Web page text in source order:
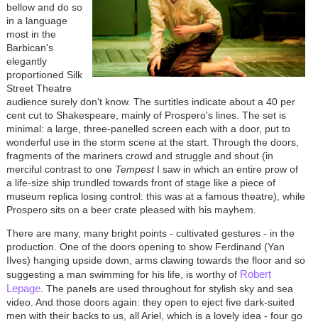
bellow and do so
in a language
most in the
Barbican's
elegantly
proportioned Silk
Street Theatre
audience surely don't know. The surtitles indicate about a 40 per
cent cut to Shakespeare, mainly of Prospero's lines. The set is
minimal: a large, three-panelled screen each with a door, put to
wonderful use in the storm scene at the start. Through the doors,
fragments of the mariners crowd and struggle and shout (in
merciful contrast to one TempestI saw in which an entire prow of
a life-size ship trundled towards front of stage like a piece of
museum replica losing control: this was at a famous theatre), while
Prospero sits on a beer crate pleased with his mayhem.
There are many, many bright points - cultivated gestures - in the
production. One of the doors opening to show Ferdinand (Yan
Ilves) hanging upside down, arms clawing towards the floor and so
suggesting a man swimming for his life, is worthy of Robert
Lepage. The panels are used throughout for stylish sky and sea
video. And those doors again: they open to eject five dark-suited
men with their backs to us, all Ariel, which is a lovely idea - four go